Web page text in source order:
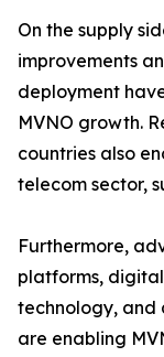
On the supply
improvements
deployment
MVNO growth.
countries also
telecom sector,
Furthermore,
platforms,
technology, and
are enabling